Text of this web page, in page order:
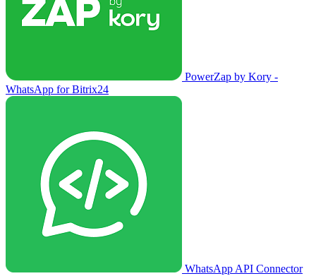
PowerZap by Kory -
WhatsApp for Bitrix24
WhatsApp API Connector